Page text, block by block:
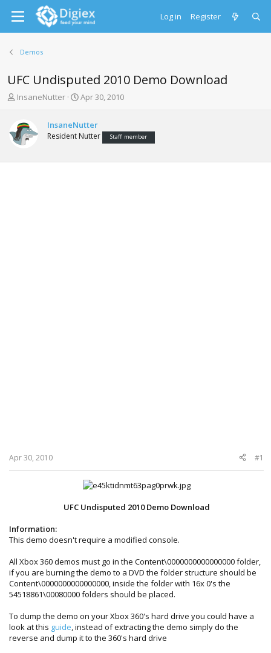
Log in Register
Demos
UFC Undisputed 2010 Demo Download
T
e
a
s
InsaneNutter
S
r
t
a
Apr 30, 2010
InsaneNutter
Resident Nutter Staff member
Apr 30, 2010 #1
UFC Undisputed 2010 Demo Download
Information:
This demo doesn't require a modified console.
All Xbox 360 demos must go in the Content\0000000000000000 folder,
if you are burning the demo to a DVD the folder structure should be
Content\0000000000000000, inside the folder with 16x 0's the
54518861\00080000 folders should be placed.
To dump the demo on your Xbox 360's hard drive you could have a
look at this guide , instead of extracting the demo simply do the
reverse and dump it to the 360's hard drive